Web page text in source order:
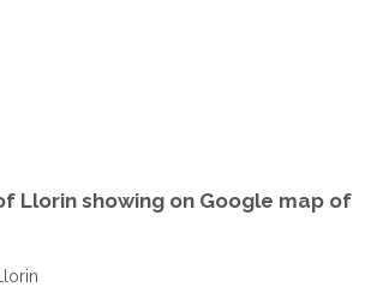
Llorin showing on Google map of